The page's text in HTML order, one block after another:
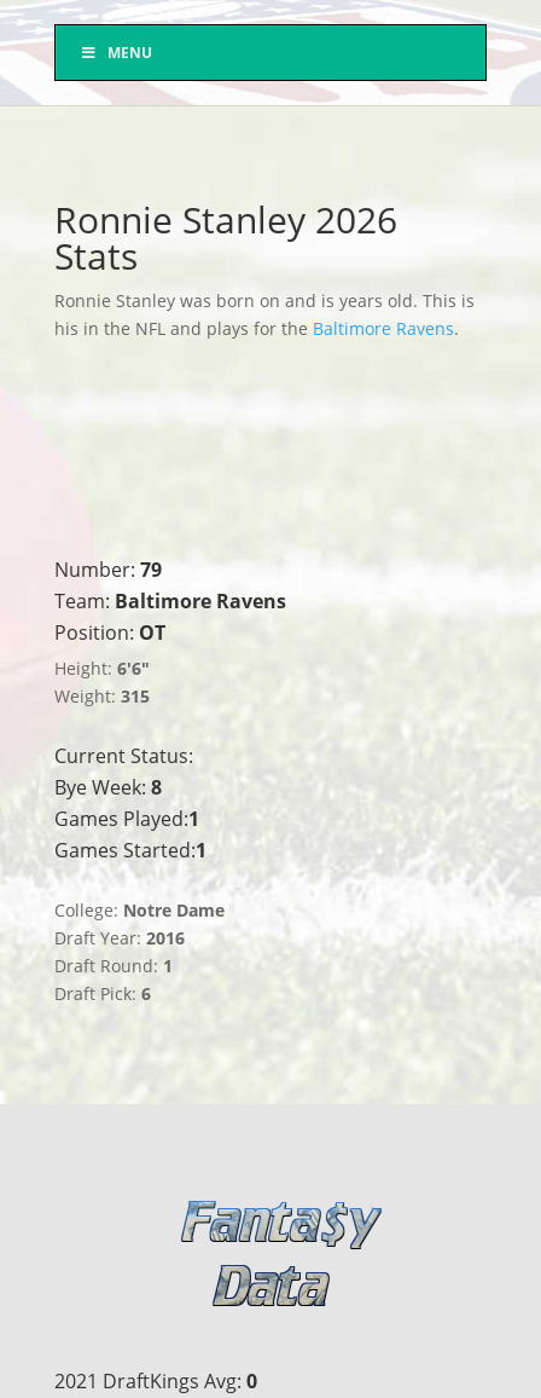
MENU
Ronnie Stanley 2026
Stats
Ronnie Stanley was born on and is years old. This is
his in the NFL and plays for the Baltimore Ravens.
Number: 79
Team: Baltimore Ravens
Position: OT
Height: 6'6"
Weight: 315
Current Status:
Bye Week:8
Games Played:1
Games Started:1
College: Notre Dame
Draft Year: 2016
Draft Round: 1
Draft Pick: 6
2021 DraftKings Avg: 0